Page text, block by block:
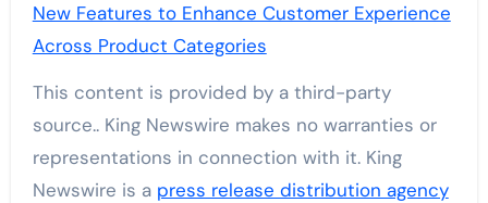
New Features to Enhance Customer Experience
Across Product Categories
This content is provided by a third-party
source.. King Newswire makes no warranties or
representations in connection with it. King
Newswire is a press release distribution agency